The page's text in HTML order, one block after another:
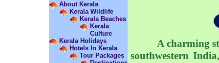
About Kerala
Kerala Wildlife
Kerala Beaches
Kerala
Culture
Kerala Holidays
Hotels In Kerala
Tour Packages
A charming
southwestern